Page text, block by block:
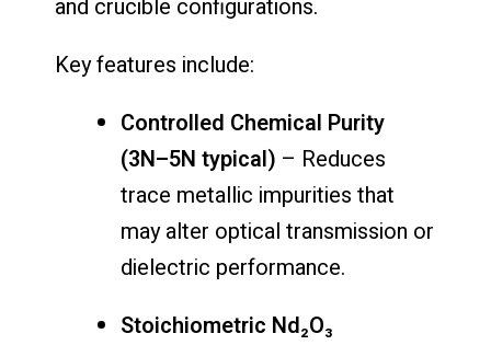
and crucible configurations.
Key features include:
Controlled Chemical Purity
(3N–5N typical) – Reduces
trace metallic impurities that
may alter optical transmission or
dielectric performance.
Stoichiometric Nd₂O₃